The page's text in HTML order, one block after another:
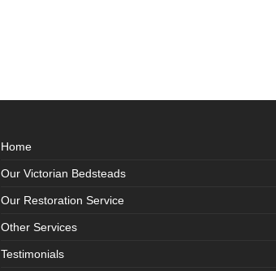
Home
Our Victorian Bedsteads
Our Restoration Service
Other Services
Testimonials